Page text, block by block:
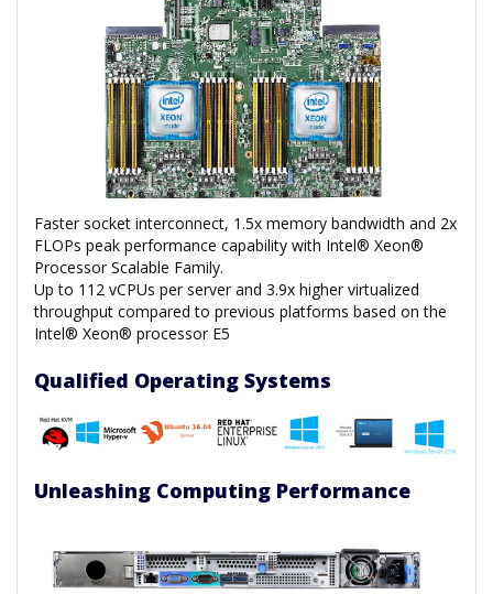
Faster socket interconnect, 1.5x memory bandwidth and 2x
FLOPs peak performance capability with Intel® Xeon®
Processor Scalable Family.
Up to 112 vCPUs per server and 3.9x higher virtualized
throughput compared to previous platforms based on the
Intel® Xeon® processor E5
Qualified Operating Systems
Unleashing Computing Performance